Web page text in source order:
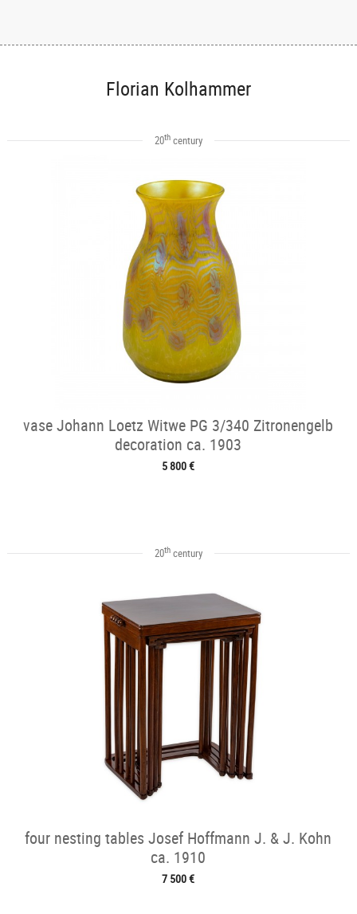
Florian Kolhammer
20thcentury
vase Johann Loetz Witwe PG 3/340 Zitronengelb
decoration ca. 1903
5 800 €
20thcentury
four nesting tables Josef Hoffmann J. & J. Kohn
ca. 1910
7 500 €